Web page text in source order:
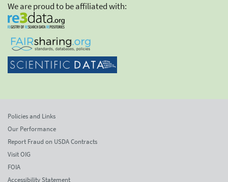
We are proud to be affiliated with:
Policies and Links
Our Performance
Report Fraud on USDA Contracts
Visit OIG
FOIA
Accessibility Statement